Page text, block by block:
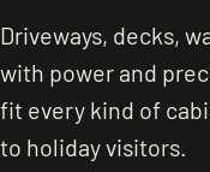
Driveways, decks,
with power and
fit every kind of
to holiday visitors.